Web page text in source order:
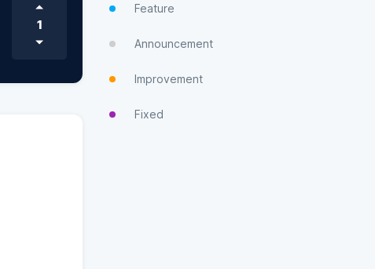
1
Feature
Announcement
Improvement
Fixed